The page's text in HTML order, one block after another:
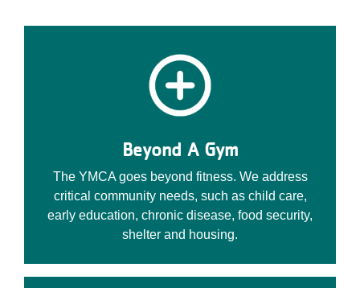
Beyond A Gym
The YMCA goes beyond fitness. We address
critical community needs, such as child care,
early education, chronic disease, food security,
shelter and housing.